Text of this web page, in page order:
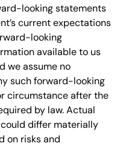
looking statements
current expectations
looking
available to us
we assume no
such forward-looking
circumstance after the
by law. Actual
differ materially
on risks and